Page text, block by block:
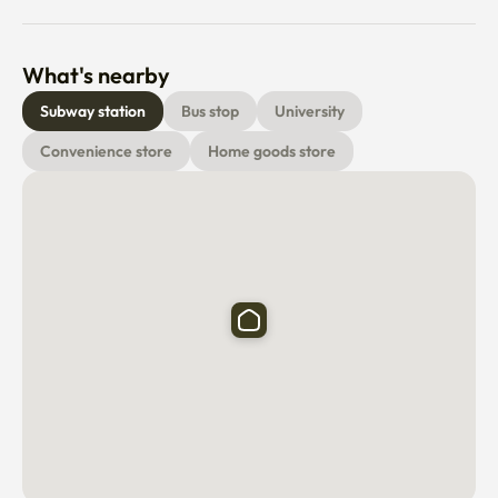
😊 Host Introduction
Hello! We 42 Share whether we’re creating a new
And it’s not just about great living spaces and great
amenities. It’s about giving students the resources and
What's nearby
Subway station Bus stop
University
Convenience store
Home goods store